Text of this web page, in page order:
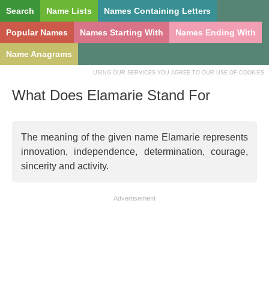
Search Name Lists Names Containing Letters
Popular Names Names Starting With Names Ending With
Name Anagrams
USING OUR SERVICES YOU AGREE TO OUR USE OF COOKIES
What Does Elamarie Stand For
The meaning of the given name Elamarie represents
innovation, independence, determination, courage,
sincerity and activity.
Advertisement